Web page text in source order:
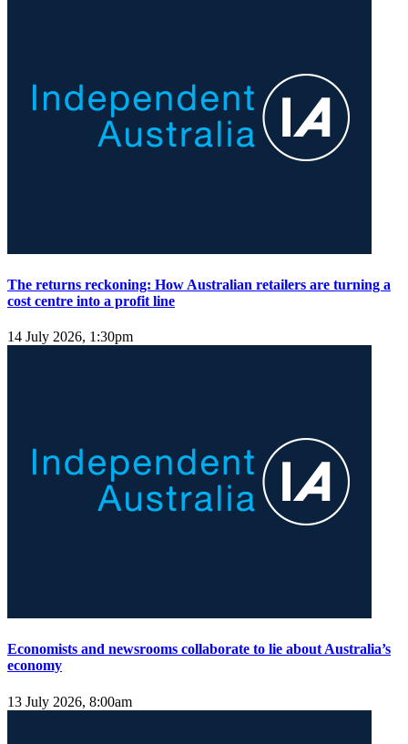
The returns reckoning: How Australian retailers are turning a
cost centre into a profit line
14 July 2026, 1:30pm
Economists and newsrooms collaborate to lie about Australia’s
economy
13 July 2026, 8:00am